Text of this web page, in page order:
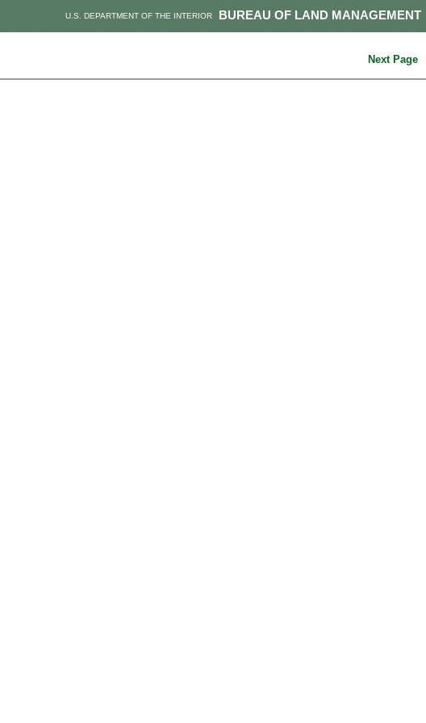
BUREAU OF LAND MANAGEMENT
U.S. DEPARTMENT OF THE INTERIOR